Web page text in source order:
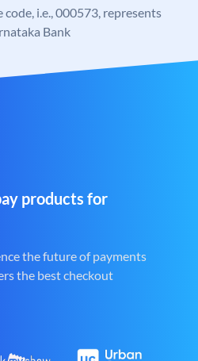
i.e., 000573, represents
Bank
products for
the future of payments
the best checkout